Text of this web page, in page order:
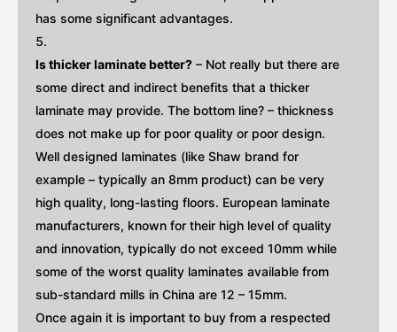
has some significant advantages.
Is thicker laminate better? – Not really but there are
some direct and indirect benefits that a thicker
laminate may provide. The bottom line? – thickness
does not make up for poor quality or poor design.
Well designed laminates (like Shaw brand for
example – typically an 8mm product) can be very
high quality, long-lasting floors. European laminate
manufacturers, known for their high level of quality
and innovation, typically do not exceed 10mm while
some of the worst quality laminates available from
sub-standard mills in China are 12 – 15mm.
Once again it is important to buy from a respected